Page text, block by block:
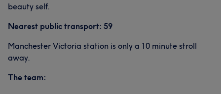
beauty self.
Nearest public transport: 59
Manchester Victoria station is only a 10 minute stroll
away.
The team: